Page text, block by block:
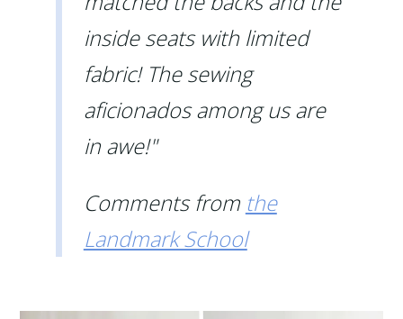
inside seats with limited
fabric! The sewing
aficionados among us are
in awe!"
Comments from the
Landmark School